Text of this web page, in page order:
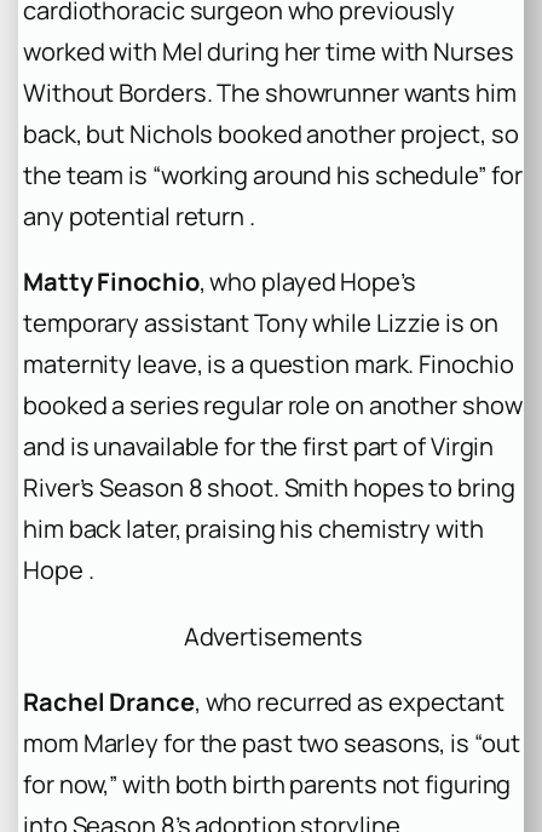
cardiothoracic surgeon who previously
worked with Mel during her time with Nurses
Without Borders. The showrunner wants him
back, but Nichols booked another project, so
the team is “working around his schedule” for
any potential return .
Matty Finochio, who played Hope’s
temporary assistant Tony while Lizzie is on
maternity leave, is a question mark. Finochio
booked a series regular role on another show
and is unavailable for the first part of Virgin
River’s Season 8 shoot. Smith hopes to bring
him back later, praising his chemistry with
Hope .
Advertisements
Rachel Drance, who recurred as expectant
mom Marley for the past two seasons, is “out
for now,” with both birth parents not figuring
into Season 8’s adoption storyline .